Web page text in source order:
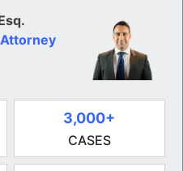
3,000+
CASES